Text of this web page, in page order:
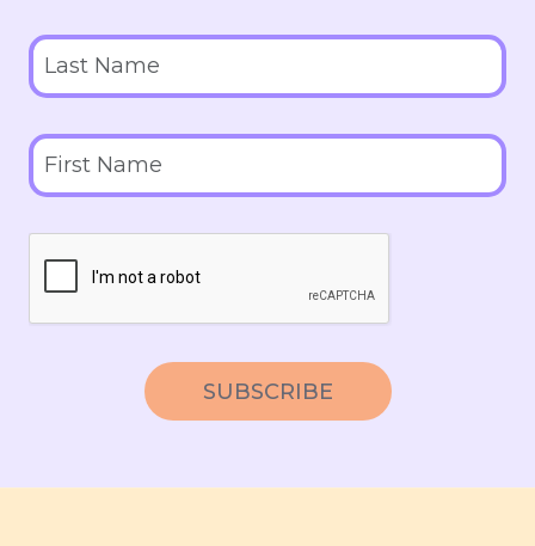
SUBSCRIBE